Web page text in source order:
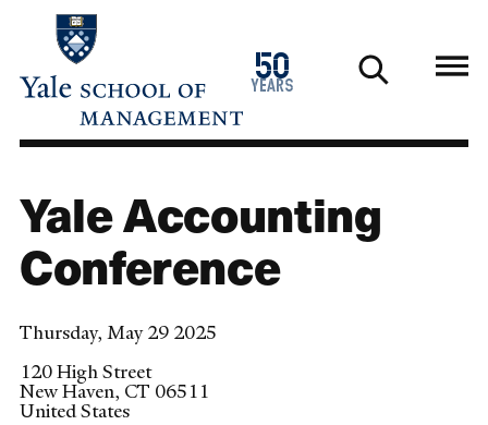
main
50
years
1976
2026
Yale Accounting
Conference
Thursday, May 29 2025
120 High Street
New Haven, CT 06511
United States